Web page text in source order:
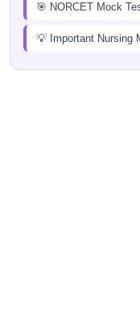
🎯 NORCET Mock
💡 Important Nursing